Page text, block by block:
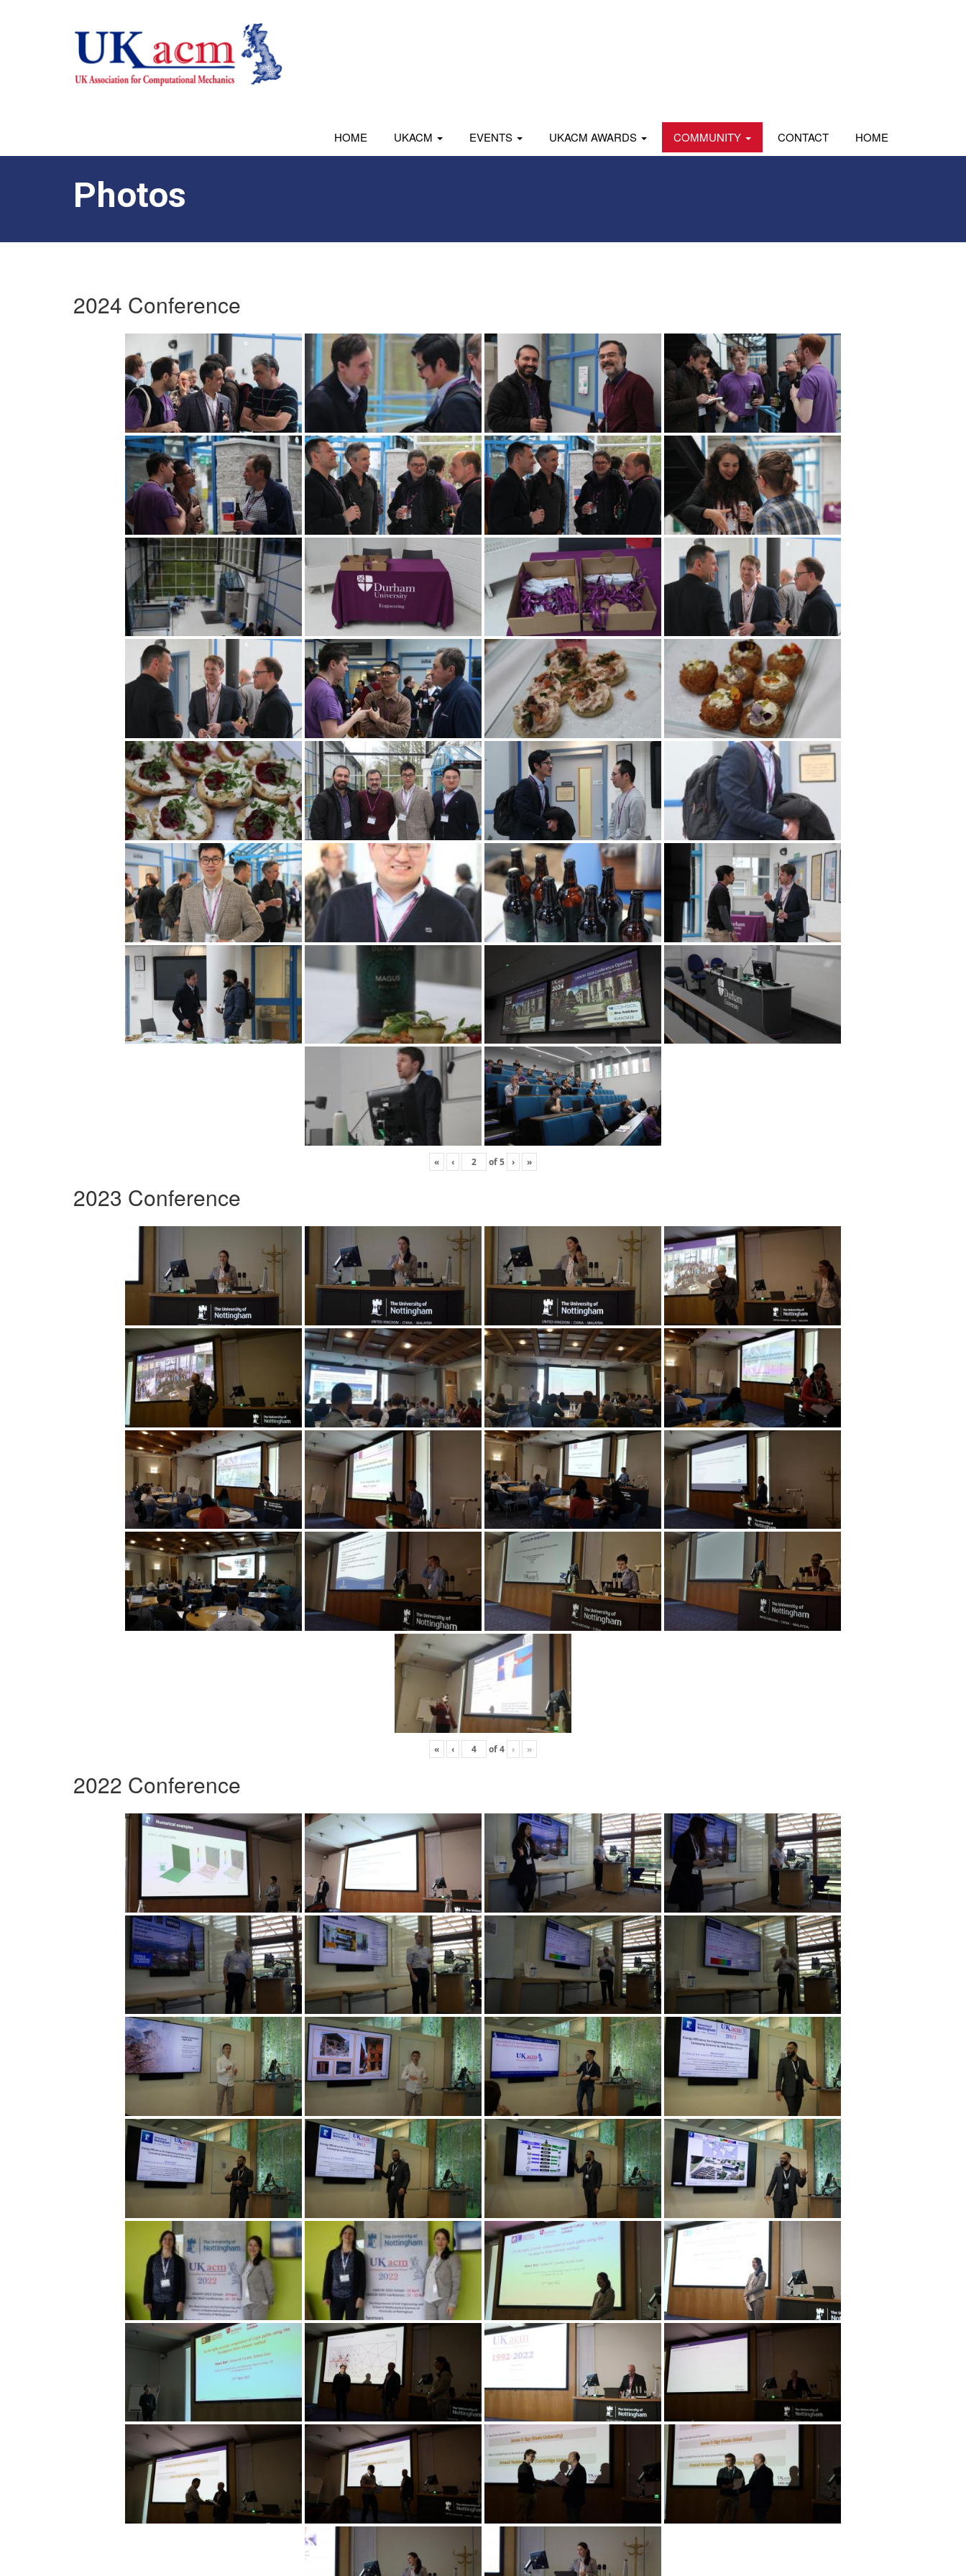
HOME UKACM EVENTS UKACM AWARDS COMMUNITY CONTACT HOME
Photos
2024 Conference
« ‹ of5 › »
2023 Conference
« ‹ of4 › »
2022 Conference